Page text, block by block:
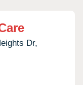
Dr,